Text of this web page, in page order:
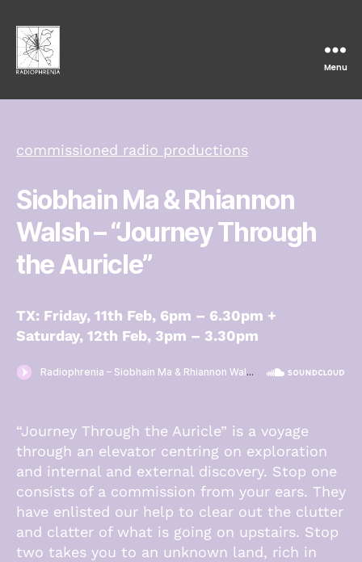
Menu
commissioned radio productions
Siobhain Ma & Rhiannon
Walsh– “Journey Through
the Auricle”
TX: Friday, 11th Feb, 6pm – 6.30pm +
Saturday, 12th Feb, 3pm – 3.30pm
“Journey Through the Auricle” is a voyage
through an elevator centring on exploration
and internal and external discovery. Stop one
consists of a commission from your ears. They
have enlisted our help to clear out the clutter
and clatter of what is going on upstairs. Stop
two takes you to an unknown land, rich in